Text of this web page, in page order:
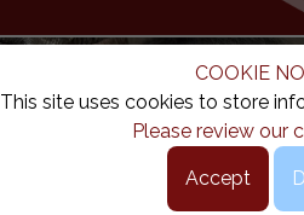
COOKIE
This site uses cookies to store
Please review our
Accept